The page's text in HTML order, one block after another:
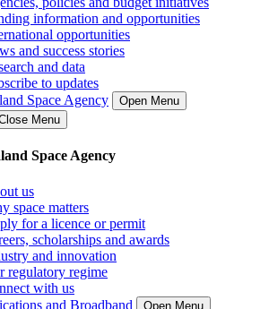
information and opportunities
opportunities
and success stories
and data
to updates
Space Agency
Open Menu
Menu
Space Agency
us
space matters
for a licence or permit
scholarships and awards
and innovation
regulatory regime
with us
and Broadband
Open Menu